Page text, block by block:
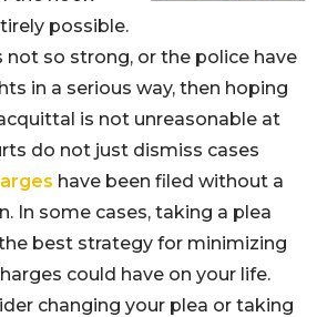
possible.
not so strong, or the police have
in a serious way, then hoping
is not unreasonable at
do not just dismiss cases
have been filed without a
In some cases, taking a plea
best strategy for minimizing
could have on your life.
changing your plea or taking